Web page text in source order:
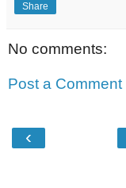
Share
No comments:
Post a Comment
‹